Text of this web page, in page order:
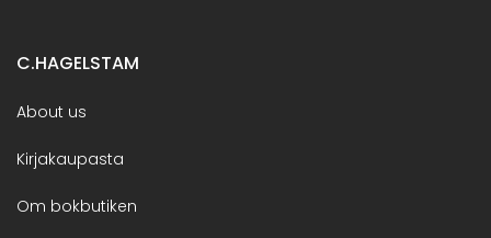
C.HAGELSTAM
About us
Kirjakaupasta
Om bokbutiken